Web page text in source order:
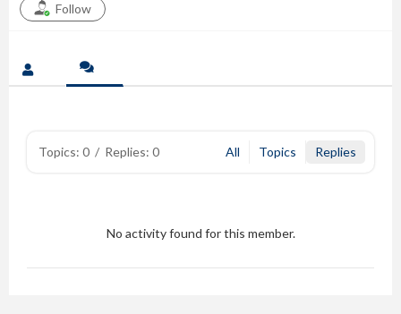
Follow
Topics: 0 / Replies: 0 All Topics Replies
No activity found for this member.